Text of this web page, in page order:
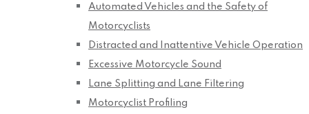
Automated Vehicles and the Safety of
Motorcyclists
Distracted and Inattentive Vehicle Operation
Excessive Motorcycle Sound
Lane Splitting and Lane Filtering
Motorcyclist Profiling